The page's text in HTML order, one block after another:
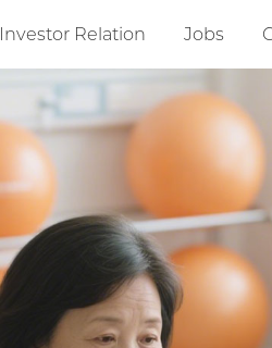
Investor Relation Jobs